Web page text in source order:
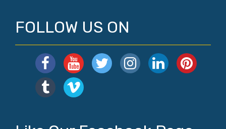
FOLLOW US ON